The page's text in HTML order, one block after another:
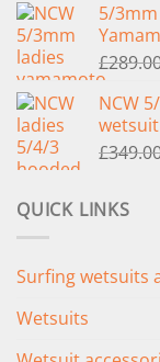
5/
£
NCW
wetsuit
£
QUICK LINKS
Surfing wetsuits
Wetsuits